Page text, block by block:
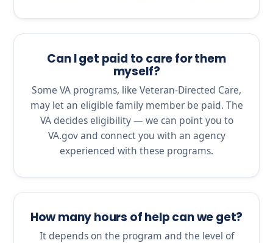
Can I get paid to care for them
myself?
Some VA programs, like Veteran-Directed Care,
may let an eligible family member be paid. The
VA decides eligibility — we can point you to
VA.gov and connect you with an agency
experienced with these programs.
How many hours of help can we get?
It depends on the program and the level of